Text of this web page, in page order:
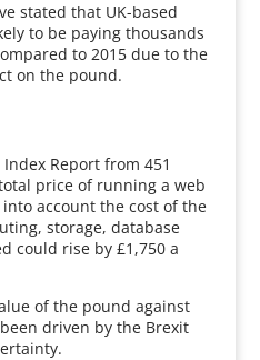
stated that UK-based
to be paying thousands
to 2015 due to the
on the pound.
Report from 451
price of running a web
account the cost of the
storage, database
could rise by £1,750 a
of the pound against
driven by the Brexit